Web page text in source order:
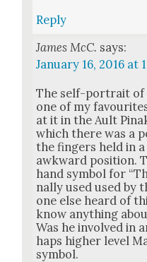
Reply
James McC. says:
January 16, 2016 at
The self-por­trait of
one of my
at it in the Ault
which there was a
the fin­gers held in
awk­ward posi­tion.
hand sym­bol for
nal­ly used used by
one else heard of
know any­thing
Was he involved in
haps high­er lev­el
sym­bol.